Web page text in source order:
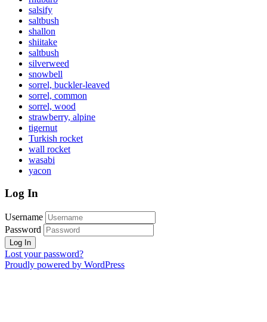
salsify
saltbush
shallon
shiitake
saltbush
silverweed
snowbell
sorrel, buckler-leaved
sorrel, common
sorrel, wood
strawberry, alpine
tigernut
Turkish rocket
wall rocket
wasabi
yacon
Log In
Username
Password
Lost your password?
Proudly powered by WordPress